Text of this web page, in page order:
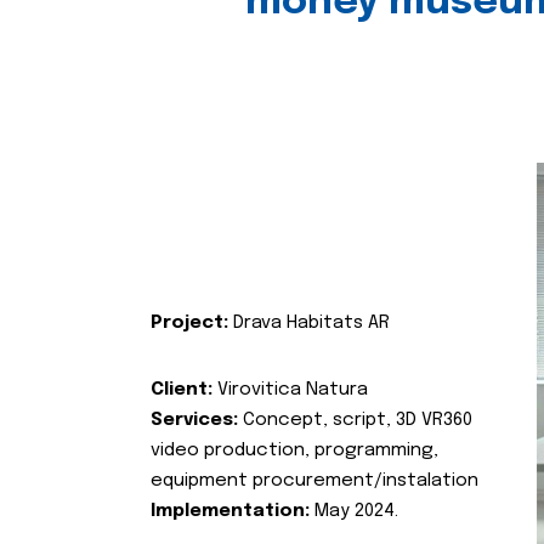
Project: Drava Habitats AR
Client: Virovitica Natura
Services: Concept, script, 3D VR360
video production, programming,
equipment procurement/instalation
Implementation: May 2024.